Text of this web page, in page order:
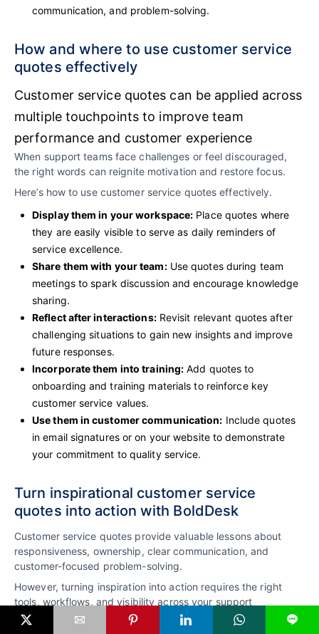
communication, and problem-solving.
How and where to use customer service
quotes effectively
Customer service quotes can be applied across
multiple touchpoints to improve team
performance and customer experience
When support teams face challenges or feel discouraged,
the right words can reignite motivation and restore focus.
Here’s how to use customer service quotes effectively.
Display them in your workspace: Place quotes where
they are easily visible to serve as daily reminders of
service excellence.
Share them with your team:Use quotes during team
meetings to spark discussion and encourage knowledge
sharing.
Reflect after interactions:Revisit relevant quotes after
challenging situations to gain new insights and improve
future responses.
Incorporate them into training: Add quotes to
onboarding and training materials to reinforce key
customer service values.
Use them in customer communication: Include quotes
in email signatures or on your website to demonstrate
your commitment to quality service.
Turn inspirational customer service
quotes into action with BoldDesk
Customer service quotes provide valuable lessons about
responsiveness, ownership, clear communication, and
customer-focused problem-solving.
However, turning inspiration into action requires the right
tools, workflows, and visibility across your support
operations.
L